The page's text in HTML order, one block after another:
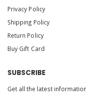
Privacy Policy
Shipping Policy
Return Policy
Buy Gift Card
SUBSCRIBE
Get all the latest